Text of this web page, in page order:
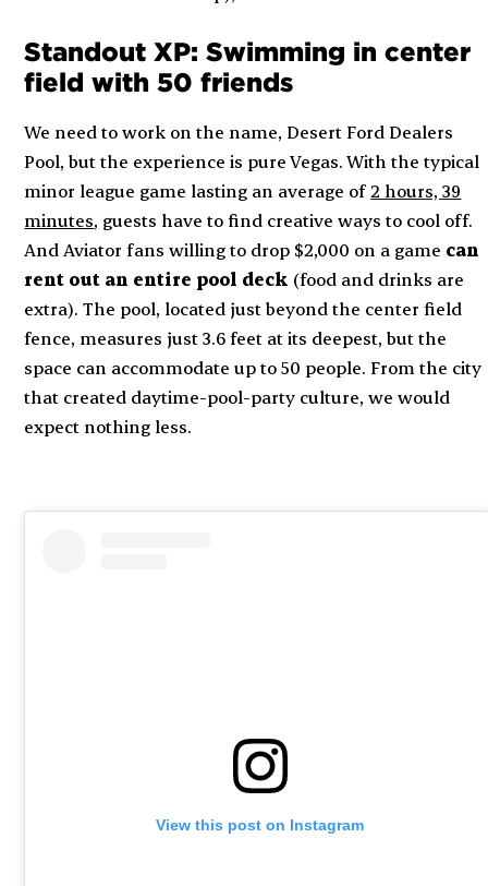
Standout XP: Swimming in center
field with 50 friends
We need to work on the name, Desert Ford Dealers
Pool, but the experience is pure Vegas. With the typical
minor league game lasting an average of2 hours, 39
minutes, guests have to find creative ways to cool off.
And Aviator fans willing to drop $2,000 on a game can
rent out an entire pool deck (food and drinks are
extra). The pool, located just beyond the center field
fence, measures just 3.6 feet at its deepest, but the
space can accommodate up to 50 people. From the city
that created daytime-pool-party culture, we would
expect nothing less.
View this post on Instagram